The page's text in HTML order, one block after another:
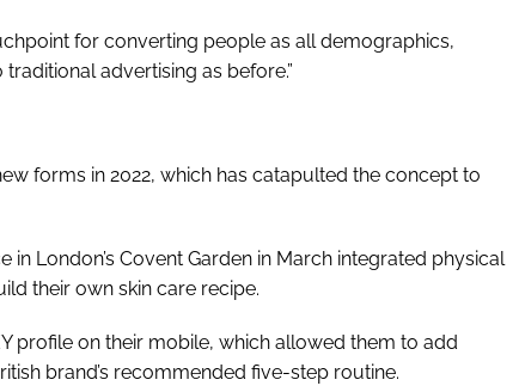
for converting people as all demographics,
advertising as before.”
forms in 2022, which has catapulted the concept to
in London’s Covent Garden in March integrated physical
their own skin care recipe.
profile on their mobile, which allowed them to add
brand’s recommended five-step routine.